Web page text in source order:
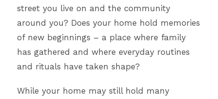
street you live on and the community
around you? Does your home hold memories
of new beginnings – a place where family
has gathered and where everyday routines
and rituals have taken shape?
While your home may still hold many